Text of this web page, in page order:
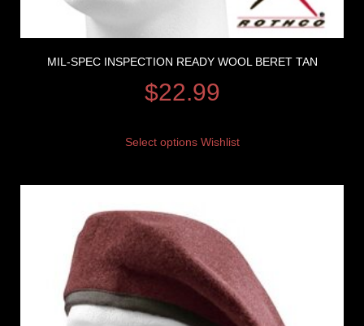
MIL-SPEC INSPECTION READY WOOL BERET TAN
$22.99
Select options Wishlist